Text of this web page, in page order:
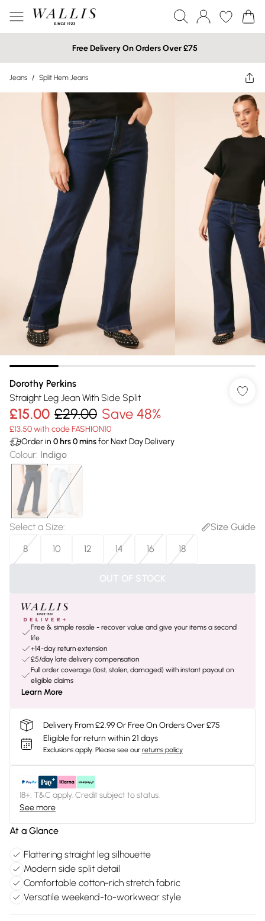
Free Delivery On Orders Over £75
Jeans / Split Hem Jeans
Dorothy Perkins
Straight Leg Jean With Side Split
£15.00 £29.00 Save 48%
£13.50 with code FASHION10
Order in 0 hrs0minsfor Next Day Delivery
Colour: Indigo
Select a Size:
Size Guide
8
10 12 14 16 18
OUT OF STOCK
Free & simple resale - recover value and give your items a second
life
+14-day return extension
£5/day late delivery compensation
Full order coverage (lost, stolen, damaged) with instant payout on
eligible claims
Learn More
Delivery From £2.99 Or Free On Orders Over £75
Eligible for return within 21 days
Exclusions apply. Please see our returns policy
18+, T&C apply. Credit subject to status.
See more
At a Glance
Flattering straight leg silhouette
Modern side split detail
Comfortable cotton-rich stretch fabric
Versatile weekend-to-workwear style